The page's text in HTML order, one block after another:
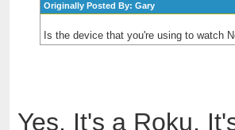
Originally Posted By: Gary
Is the device that you're using to watch
Yes. It's a Roku.